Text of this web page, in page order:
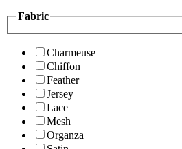
Fabric
Charmeuse
Chiffon
Feather
Jersey
Lace
Mesh
Organza